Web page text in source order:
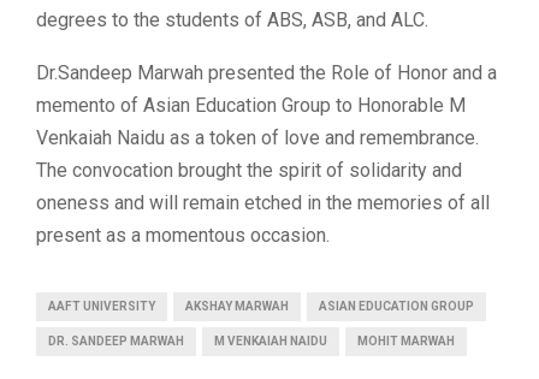
degrees to the students of ABS, ASB, and ALC.
Dr.Sandeep Marwah presented the Role of Honor and a
memento of Asian Education Group to Honorable M
Venkaiah Naidu as a token of love and remembrance.
The convocation brought the spirit of solidarity and
oneness and will remain etched in the memories of all
present as a momentous occasion.
AAFT UNIVERSITY AKSHAY MARWAH ASIAN EDUCATION GROUP
DR. SANDEEP MARWAH M VENKAIAH NAIDU MOHIT MARWAH